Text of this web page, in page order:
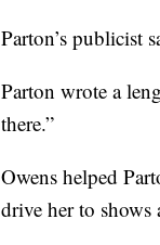
Parton’s publicist
Parton wrote a
there.”
Owens helped
drive her to shows